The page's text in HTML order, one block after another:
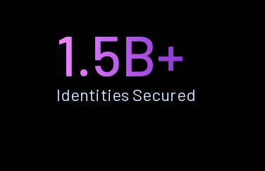
1.5B+
Identities Secured